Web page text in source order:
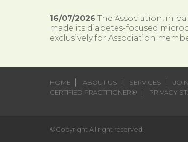
16/07/2026 The Association, in
made its diabetes-focused
exclusively for Association
HOME ABOUT US SERVICES
CERTIFIED PRACTITIONER®
PRIVACY
©Copyright All right reserved.